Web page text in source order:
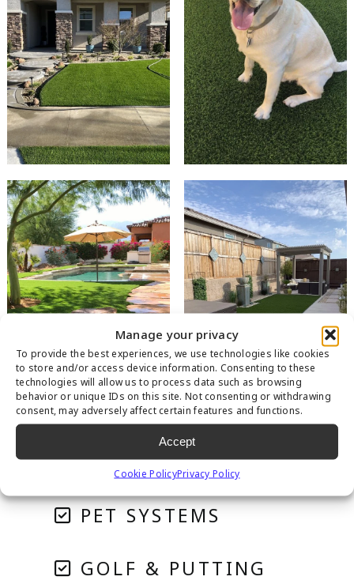
Manage your privacy
To provide the best experiences, we use technologies like cookies
to store and/or access device information. Consenting to these
technologies will allow us to process data such as browsing
behavior or unique IDs on this site. Not consenting or withdrawing
consent, may adversely affect certain features and functions.
Accept
Cookie PolicyPrivacy Policy
RESIDENTIAL
PET SYSTEMS
GOLF & PUTTING